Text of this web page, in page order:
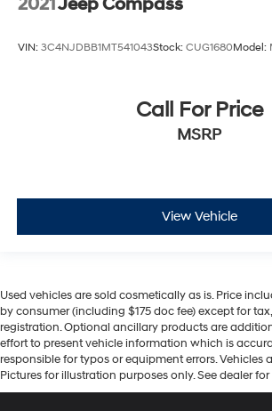
2021Jeep Compass
VIN: 3C4NJDBB1MT541043Stock: CUG1680Model:
Call For Price
MSRP
View Vehicle
Used vehicles are sold cosmetically as is. Price
by consumer (including $175 doc fee) except for
registration. Optional ancillary products are
effort to present vehicle information which is
responsible for typos or equipment errors. Vehicles
Pictures for illustration purposes only. See dealer